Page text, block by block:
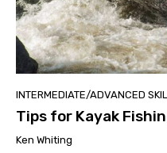
INTERMEDIATE/ADVANCED
Tips for Kayak
Ken Whiting